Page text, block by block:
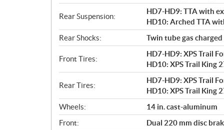
Rear Suspension:
HD7-HD9: TTA with
HD10: Arched TTA
Rear Shocks:
Twin tube gas charged
Front Tires:
HD7-HD9: XPS Trail
HD10: XPS Trail King
Rear Tires:
HD7-HD9: XPS Trail
HD10: XPS Trail King
Wheels:
14 in. cast-aluminum
Front:
Dual 220 mm disc